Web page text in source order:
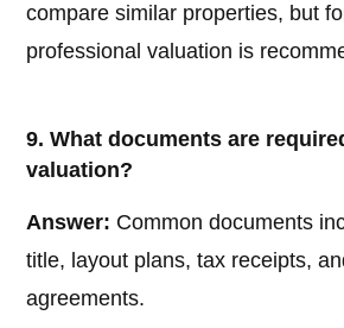
compare similar properties, but
professional valuation is
9. What documents are
valuation?
Answer: Common documents
title, layout plans, tax receipts,
agreements.